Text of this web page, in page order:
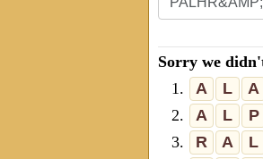
Sorry we
1.
A L A
2.
A L P
3.
R A L